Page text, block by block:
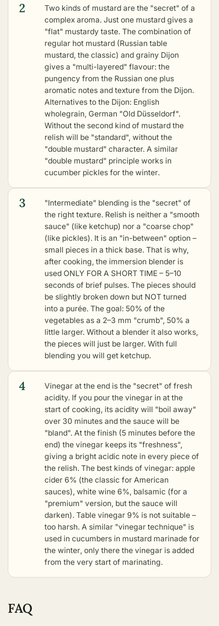
2
Two kinds of mustard are the "secret" of a
complex aroma. Just one mustard gives a
"flat" mustardy taste. The combination of
regular hot mustard (Russian table
mustard, the classic) and grainy Dijon
gives a "multi-layered" flavour: the
pungency from the Russian one plus
aromatic notes and texture from the Dijon.
Alternatives to the Dijon: English
wholegrain, German "Old Düsseldorf".
Without the second kind of mustard the
relish will be "standard", without the
"double mustard" character. A similar
"double mustard" principle works in
cucumber pickles for the winter.
3
"Intermediate" blending is the "secret" of
the right texture. Relish is neither a "smooth
sauce" (like ketchup) nor a "coarse chop"
(like pickles). It is an "in-between" option –
small pieces in a thick base. That is why,
after cooking, the immersion blender is
used ONLY FOR A SHORT TIME – 5–10
seconds of brief pulses. The pieces should
be slightly broken down but NOT turned
into a purée. The goal: 50% of the
vegetables as a 2–3 mm "crumb", 50% a
little larger. Without a blender it also works,
the pieces will just be larger. With full
blending you will get ketchup.
4
Vinegar at the end is the "secret" of fresh
acidity. If you pour the vinegar in at the
start of cooking, its acidity will "boil away"
over 30 minutes and the sauce will be
"bland". At the finish (5 minutes before the
end) the vinegar keeps its "freshness",
giving a bright acidic note in every piece of
the relish. The best kinds of vinegar: apple
cider 6% (the classic for American
sauces), white wine 6%, balsamic (for a
"premium" version, but the sauce will
darken). Table vinegar 9% is not suitable –
too harsh. A similar "vinegar technique" is
used in cucumbers in mustard marinade for
the winter, only there the vinegar is added
from the very start of marinating.
FAQ